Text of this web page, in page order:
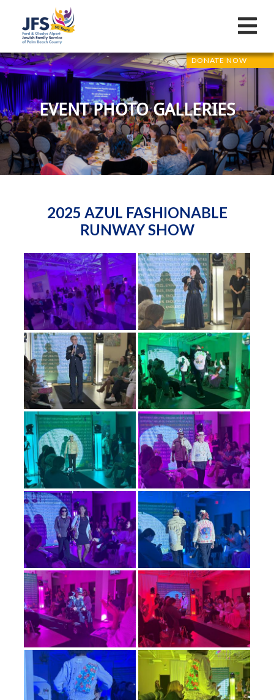
DONATE NOW
EVENT PHOTO GALLERIES
2025 AZUL FASHIONABLE
RUNWAY SHOW